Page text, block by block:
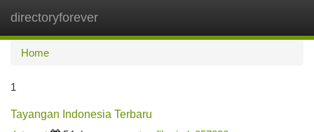
directoryforever
Home
1
Tayangan Indonesia Terbaru